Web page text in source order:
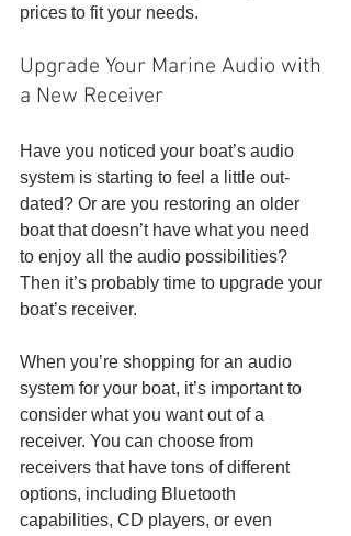
prices to fit your needs.
Upgrade Your Marine Audio with
a New Receiver
Have you noticed your boat’s audio
system is starting to feel a little out-
dated? Or are you restoring an older
boat that doesn’t have what you need
to enjoy all the audio possibilities?
Then it’s probably time to upgrade your
boat’s receiver.
When you’re shopping for an audio
system for your boat, it’s important to
consider what you want out of a
receiver. You can choose from
receivers that have tons of different
options, including Bluetooth
capabilities, CD players, or even